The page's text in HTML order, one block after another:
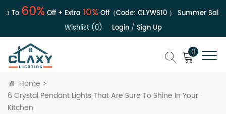
60%Off + Extra10%Off（Code:CLYWS10）Summer Sale |
Wishlist (0)
Login/ Sign Up
0
Home
6 Crystal Pendant Lights That Are Sure To Shine In Your
Kitchen